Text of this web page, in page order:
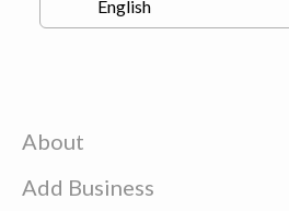
About
Add Business